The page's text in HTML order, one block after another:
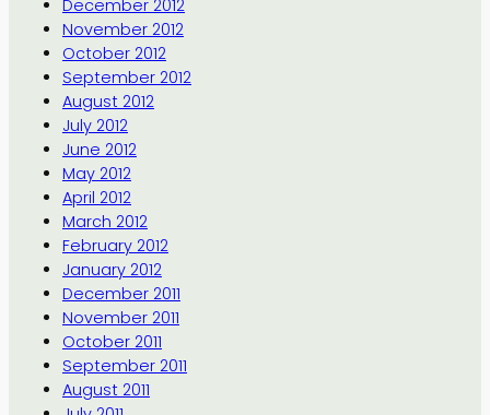
December 2012
November 2012
October 2012
September 2012
August 2012
July 2012
June 2012
May 2012
April 2012
March 2012
February 2012
January 2012
December 2011
November 2011
October 2011
September 2011
August 2011